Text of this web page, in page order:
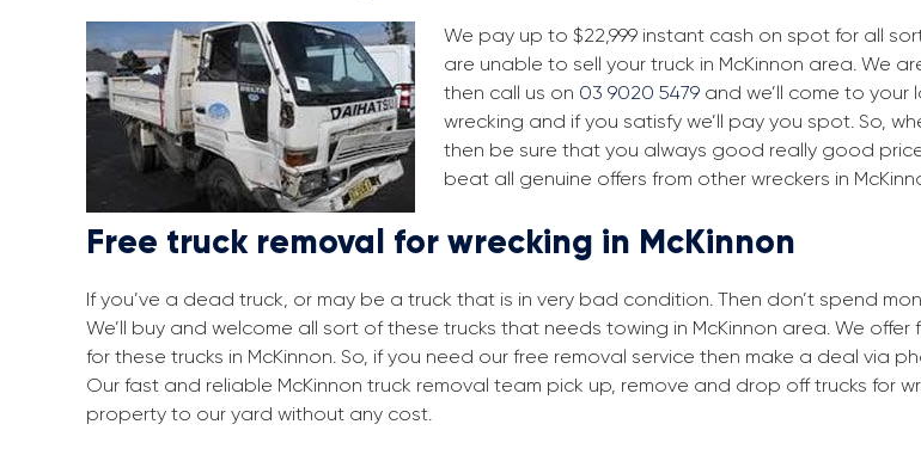
We pay up to $22,999 instant cash on spot for all
are unable to sell your truck in McKinnon area. We
then call us on 03 9020 5479 and we’ll come to your
wrecking and if you satisfy we’ll pay you spot. So,
then be sure that you always good really good
beat all genuine offers from other wreckers in
Free truck removal for wrecking in McKinnon
If you’ve a dead truck, or may be a truck that is in very bad condition. Then don’t spend
We’ll buy and welcome all sort of these trucks that needs towing in McKinnon area. We
for these trucks in McKinnon. So, if you need our free removal service then make a deal via
Our fast and reliable McKinnon truck removal team pick up, remove and drop off trucks for
property to our yard without any cost.